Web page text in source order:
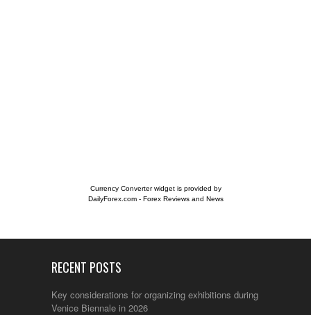
Currency Converter widget is provided by
DailyForex.com- Forex Reviews and News
RECENT POSTS
Key considerations for organizing exhibitions during the
Venice Biennale in 2026